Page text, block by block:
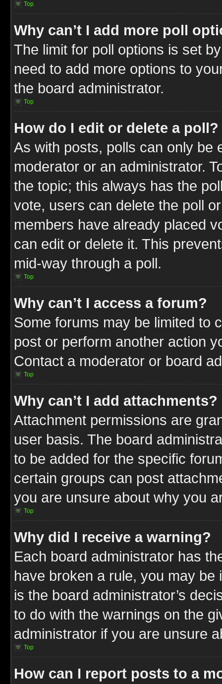
Top
Why can’t I add more poll
The limit for poll options is set
need to add more options to
the board administrator.
Top
How do I edit or delete a poll?
As with posts, polls can only be
moderator or an administrator.
the topic; this always has the
vote, users can delete the poll
members have already placed
can edit or delete it. This
mid-way through a poll.
Top
Why can’t I access a forum?
Some forums may be limited to
post or perform another action
Contact a moderator or board
Top
Why can’t I add attachments?
Attachment permissions are
user basis. The board
to be added for the specific
certain groups can post
you are unsure about why you
Top
Why did I receive a warning?
Each board administrator has
have broken a rule, you may
is the board administrator’s
to do with the warnings on the
administrator if you are unsure
Top
How can I report posts to a